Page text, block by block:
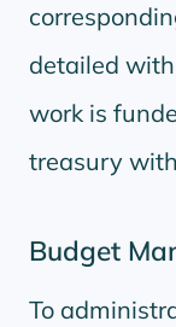
detailed
work is
treasury
Budget
To